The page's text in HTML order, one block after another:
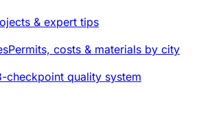
& expert tips
Permits, costs & materials by city
checkpoint quality system